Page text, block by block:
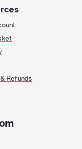
Refunds